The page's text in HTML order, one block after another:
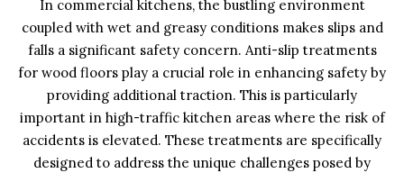
In commercial kitchens, the bustling environment
coupled with wet and greasy conditions makes slips and
falls a significant safety concern. Anti-slip treatments
for wood floors play a crucial role in enhancing safety by
providing additional traction. This is particularly
important in high-traffic kitchen areas where the risk of
accidents is elevated. These treatments are specifically
designed to address the unique challenges posed by